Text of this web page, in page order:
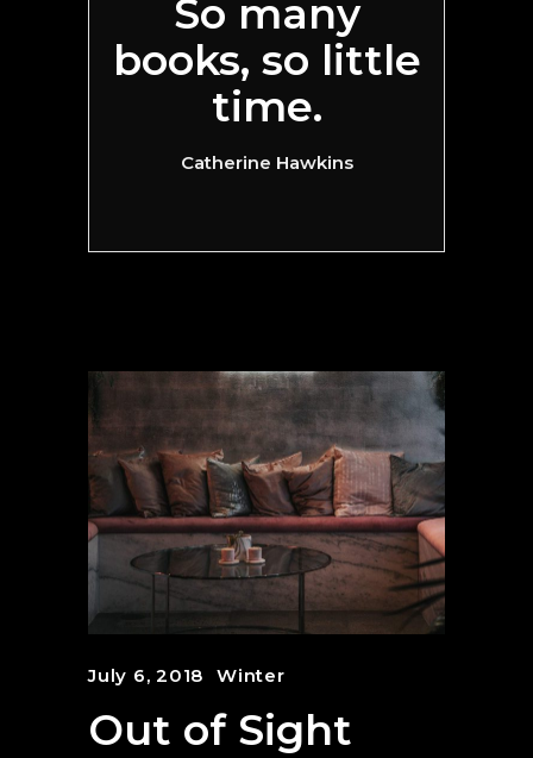
So many
books, so little
time.
Catherine Hawkins
July 6, 2018 Winter
Out of Sight